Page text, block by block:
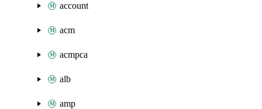
account
acm
acmpca
alb
amp